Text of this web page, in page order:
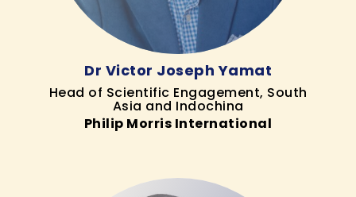
Dr Victor Joseph Yamat
Head of Scientific Engagement, South
Asia and Indochina
Philip Morris International